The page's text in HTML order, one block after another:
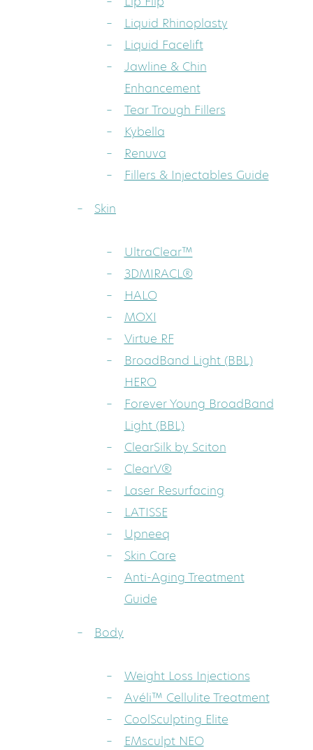
Liquid Rhinoplasty
Liquid Facelift
Jawline & Chin
Enhancement
Tear Trough Fillers
Kybella
Renuva
Fillers & Injectables Guide
Skin
UltraClear™
3DMIRACL®
HALO
MOXI
Virtue RF
BroadBand Light (BBL)
HERO
Forever Young BroadBand
Light (BBL)
ClearSilk by Sciton
ClearV®
Laser Resurfacing
LATISSE
Upneeq
Skin Care
Anti-Aging Treatment
Guide
Body
Weight Loss Injections
Avéli™ Cellulite Treatment
CoolSculpting Elite
EMsculpt NEO